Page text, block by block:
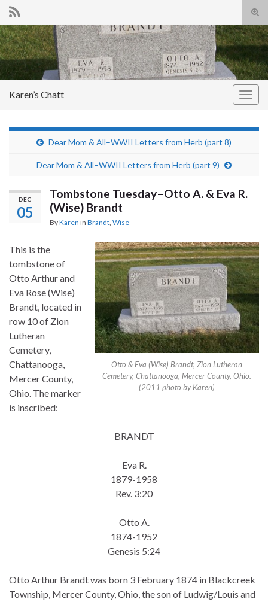
Search for:
Karen’s Chatt
Dear Mom & All–WWII Letters from Herb (part 8)
Dear Mom & All–WWII Letters from Herb (part 9)
DEC
05
Tombstone Tuesday–Otto A. & Eva R.
(Wise) Brandt
ByKaren in Brandt, Wise
Otto & Eva (Wise) Brandt, Zion Lutheran
Cemetery, Chattanooga, Mercer County, Ohio.
(2011 photo by Karen)
This is the
tombstone of
Otto Arthur and
Eva Rose (Wise)
Brandt, located in
row 10 of Zion
Lutheran
Cemetery,
Chattanooga,
Mercer County,
Ohio. The marker
is inscribed:
BRANDT
Eva R.
1879-1958
Rev. 3:20
Otto A.
1874-1952
Genesis 5:24
Otto Arthur Brandt was born 3 February 1874 in Blackcreek
Township, Mercer County, Ohio, the son of Ludwig/Louis and